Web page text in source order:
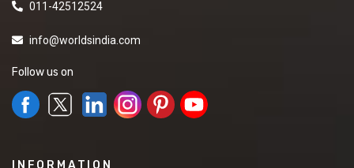
011-42512524
info@worldsindia.com
Follow us on
INFORMATION